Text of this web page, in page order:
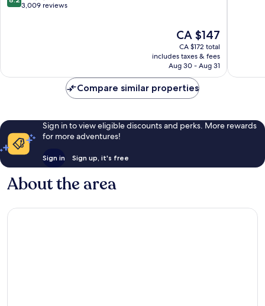
Center
out 3,009 reviews
The
price
is
CA $147
CA $147
CA $172 total
includes taxes & fees
Aug 30 - Aug 31
Compare similar properties
Sign in to view eligible discounts and perks. More rewards
for more adventures!
Sign in Sign up, it's free
About the area